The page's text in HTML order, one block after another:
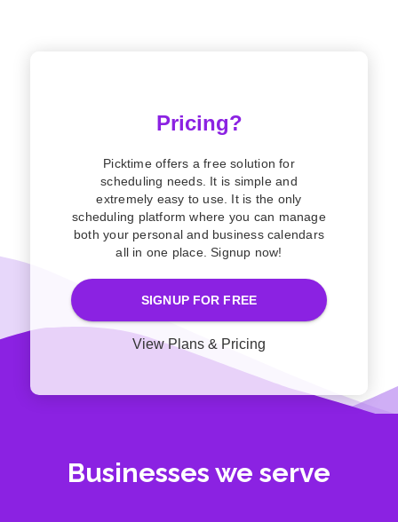
Pricing?
Picktime offers a free solution for
scheduling needs. It is simple and
extremely easy to use. It is the only
scheduling platform where you can manage
both your personal and business calendars
all in one place. Signup now!
SIGNUP FOR FREE
View Plans & Pricing
Businesses we serve